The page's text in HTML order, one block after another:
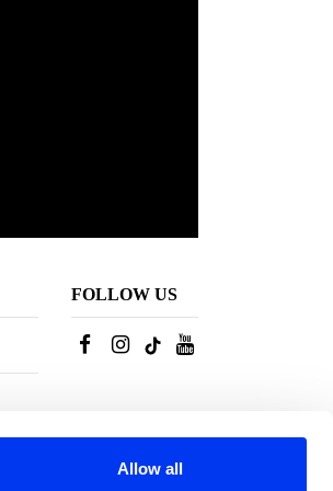
Allow all
FOLLOW US